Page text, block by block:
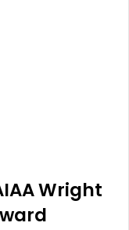
Wright